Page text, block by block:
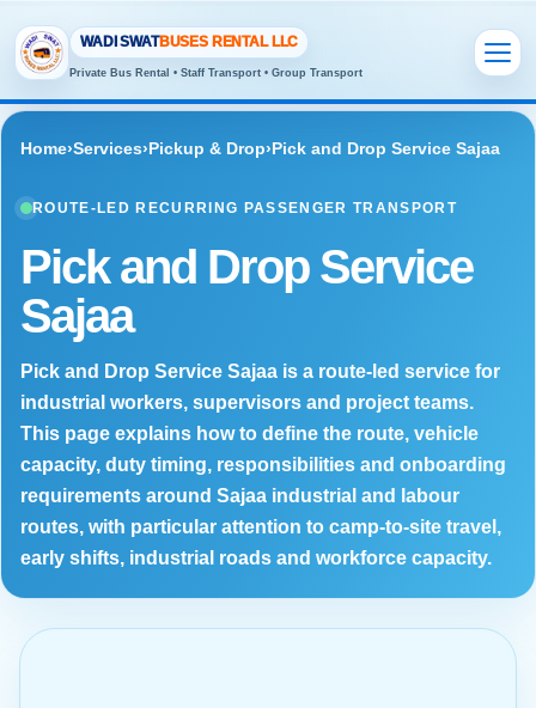
WADI SWATBUSES RENTAL LLC
Private Bus Rental • Staff Transport • Group Transport
Home›Services›Pickup & Drop›Pick and Drop Service Sajaa
ROUTE-LED RECURRING PASSENGER TRANSPORT
Pick and Drop Service
Sajaa
Pick and Drop Service Sajaa is a route-led service for
industrial workers, supervisors and project teams.
This page explains how to define the route, vehicle
capacity, duty timing, responsibilities and onboarding
requirements around Sajaa industrial and labour
routes, with particular attention to camp-to-site travel,
early shifts, industrial roads and workforce capacity.